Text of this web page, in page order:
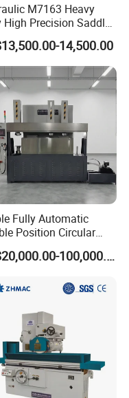
M7163 Heavy
High Precision Saddle
Surface Grinding
with Magnetic
Digital Readout
14,500.00
Fully Automatic
Position Circular
Grinding Machine
US$20,000.00-100,000.00